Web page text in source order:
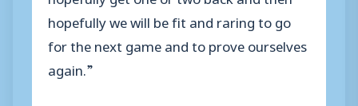
hopefully we will be fit and raring to go
for the next game and to prove ourselves
again.”